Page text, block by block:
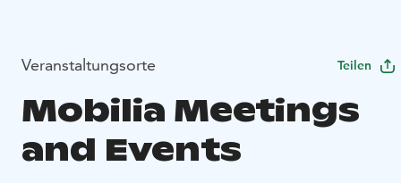
Veranstaltungsorte Teilen
Mobilia Meetings
and Events